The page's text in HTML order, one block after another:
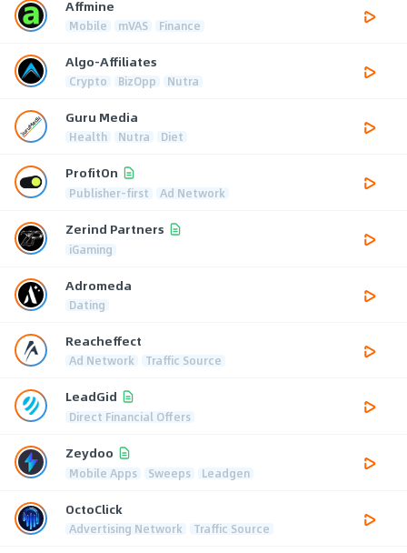
Affmine
Mobile mVAS Finance
Algo-Affiliates
Crypto BizOpp Nutra
Guru Media
Health Nutra Diet
ProfitOn
Publisher-first Ad Network
Zerind Partners
iGaming
Adromeda
Dating
Reacheffect
Ad Network Traffic Source
LeadGid
Direct Financial Offers
Zeydoo
Mobile Apps Sweeps Leadgen
OctoClick
Advertising Network Traffic Source